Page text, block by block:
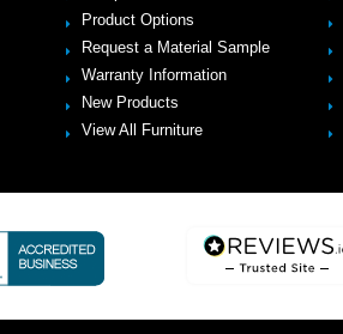
Product Options
Request a Material Sample
Warranty Information
New Products
View All Furniture